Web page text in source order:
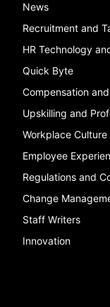
News
Recruitment and
HR Technology
Quick Byte
Compensation
Upskilling and
Workplace Culture
Employee
Regulations and
Change
Staff Writers
Innovation